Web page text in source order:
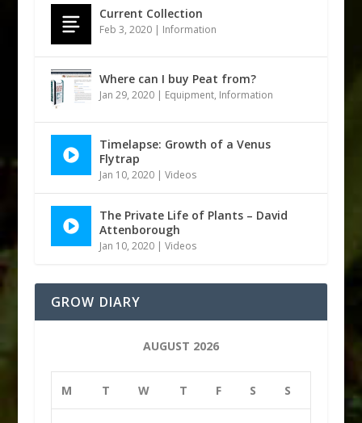
Current Collection
Feb 3, 2020| Information
Where can I buy Peat from?
Jan 29, 2020| Equipment, Information
Timelapse: Growth of a Venus
Flytrap
Jan 10, 2020| Videos
The Private Life of Plants – David
Attenborough
Jan 10, 2020| Videos
GROW DIARY
AUGUST 2026
M T W T F S S